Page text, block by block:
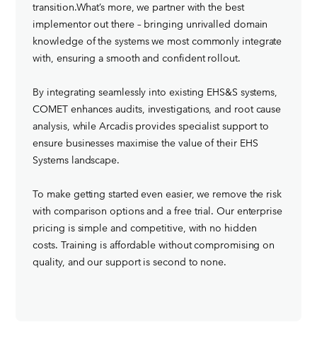
transition.What’s more, we partner with the best
implementor out there – bringing unrivalled domain
knowledge of the systems we most commonly integrate
with, ensuring a smooth and confident rollout.
By integrating seamlessly into existing EHS&S systems,
COMET enhances audits, investigations, and root cause
analysis, while Arcadis provides specialist support to
ensure businesses maximise the value of their EHS
Systems landscape.
To make getting started even easier, we remove the risk
with comparison options and a free trial. Our enterprise
pricing is simple and competitive, with no hidden
costs. Training is affordable without compromising on
quality, and our support is second to none.